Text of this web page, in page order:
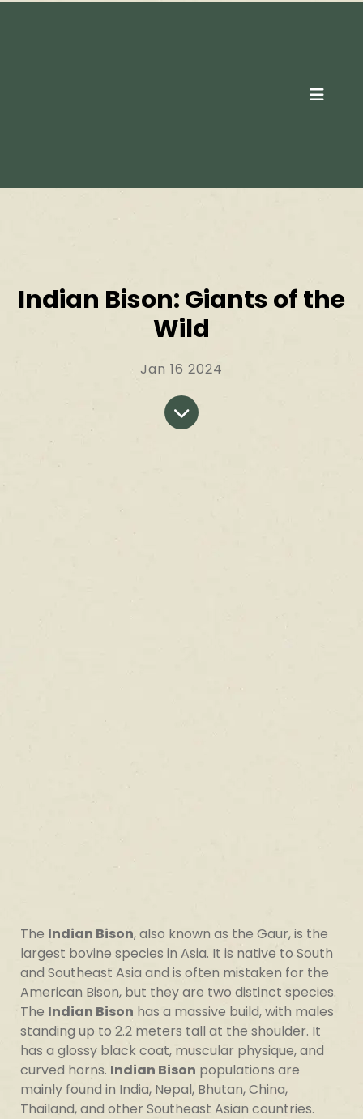
Indian Bison: Giants of the
Wild
Jan 16 2024
The Indian Bison, also known as the Gaur, is the
largest bovine species in Asia. It is native to South
and Southeast Asia and is often mistaken for the
American Bison, but they are two distinct species.
The Indian Bison has a massive build, with males
standing up to 2.2 meters tall at the shoulder. It
has a glossy black coat, muscular physique, and
curved horns. Indian Bison populations are
mainly found in India, Nepal, Bhutan, China,
Thailand, and other Southeast Asian countries.